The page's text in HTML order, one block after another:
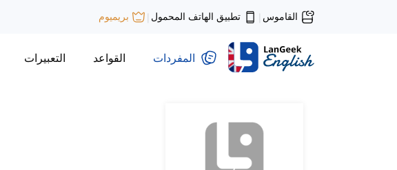
القاموس | تطبيق الهاتف المحمول | بريميوم
المفردات القواعد التعبيرات